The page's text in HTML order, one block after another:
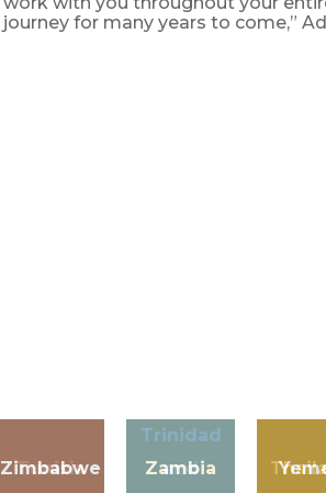
journey for many years to come,”
Zimbabwe Zambia
Tunisia
Trinidad
and